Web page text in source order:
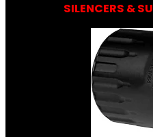
SILENCERS &